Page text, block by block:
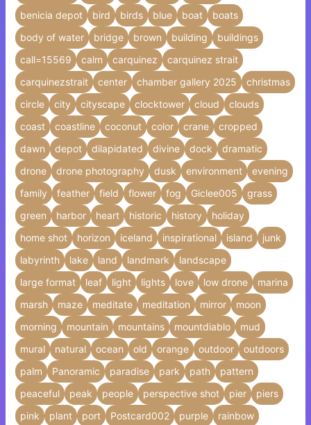
benicia depot
bird birds blue boat
boats
body of water
bridge brown building
buildings
call=15569
calm carquinez
carquinez strait
carquinezstrait
center chamber gallery 2025
christmas
circle
city cityscape clocktower cloud
clouds
coast
coastline coconut color crane
cropped
dawn
depot dilapidated divine dock
dramatic
drone
drone photography dusk environment
evening
family
feather field flower fog Giclee005
grass
green
harbor heart historic history
holiday
home shot
horizon iceland inspirational island
junk
labyrinth
lake land landmark
landscape
large format
leaf light lights love low drone
marina
marsh
maze meditate meditation mirror
moon
morning
mountain mountains mountdiablo
mud
mural
natural ocean old orange outdoor
outdoors
palm
Panoramic paradise park path
pattern
peaceful
peak people perspective shot pier
piers
pink
plant port Postcard002 purple
rainbow